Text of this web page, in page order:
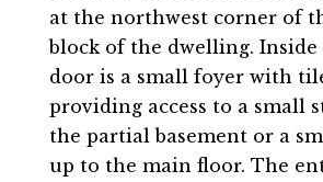
at the northwest corner of
block of the dwelling.
door is a small foyer with
providing access to a small
the partial basement or a
up to the main floor. The